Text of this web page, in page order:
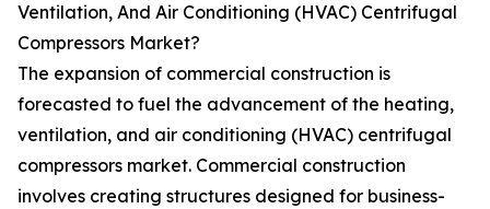
Ventilation, And Air Conditioning (HVAC) Centrifugal
Compressors Market?
The expansion of commercial construction is
forecasted to fuel the advancement of the heating,
ventilation, and air conditioning (HVAC) centrifugal
compressors market. Commercial construction
involves creating structures designed for business-